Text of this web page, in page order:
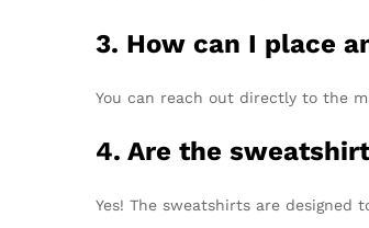
3. How can I place
You can reach out directly to the
4. Are the
Yes! The sweatshirts are